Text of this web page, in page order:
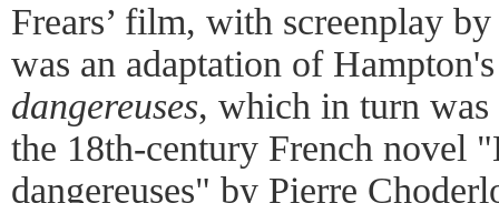
Frears’ film, with screenplay
was an adaptation of
dangereuses, which in turn was
the 18th-century French novel
dangereuses" by Pierre